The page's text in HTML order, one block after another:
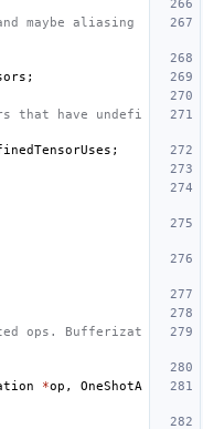
maybe aliasing
;
that have undefi
;
ops. Bufferizat
*op ,
OneShotA